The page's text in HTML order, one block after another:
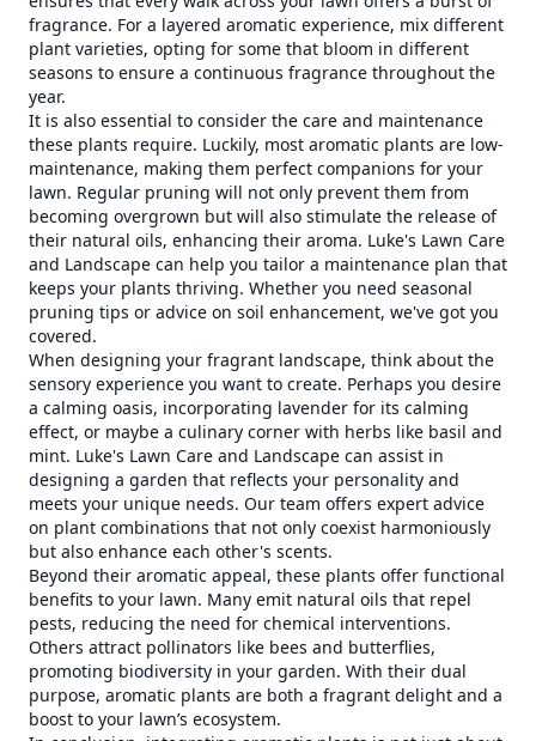
fragrance. For a layered aromatic experience, mix different
plant varieties, opting for some that bloom in different
seasons to ensure a continuous fragrance throughout the
year.
It is also essential to consider the care and maintenance
these plants require. Luckily, most aromatic plants are low-
maintenance, making them perfect companions for your
lawn. Regular pruning will not only prevent them from
becoming overgrown but will also stimulate the release of
their natural oils, enhancing their aroma. Luke's Lawn Care
and Landscape can help you tailor a maintenance plan that
keeps your plants thriving. Whether you need seasonal
pruning tips or advice on soil enhancement, we've got you
covered.
When designing your fragrant landscape, think about the
sensory experience you want to create. Perhaps you desire
a calming oasis, incorporating lavender for its calming
effect, or maybe a culinary corner with herbs like basil and
mint. Luke's Lawn Care and Landscape can assist in
designing a garden that reflects your personality and
meets your unique needs. Our team offers expert advice
on plant combinations that not only coexist harmoniously
but also enhance each other's scents.
Beyond their aromatic appeal, these plants offer functional
benefits to your lawn. Many emit natural oils that repel
pests, reducing the need for chemical interventions.
Others attract pollinators like bees and butterflies,
promoting biodiversity in your garden. With their dual
purpose, aromatic plants are both a fragrant delight and a
boost to your lawn’s ecosystem.